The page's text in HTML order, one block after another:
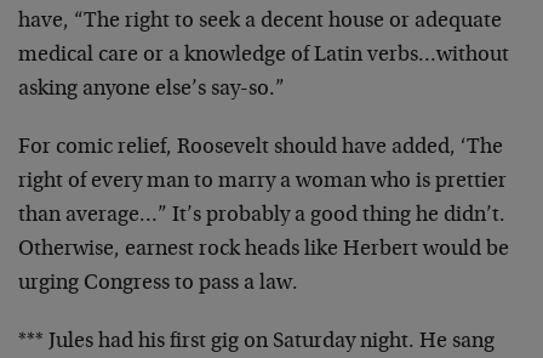
have, “The right to seek a decent house or adequate
medical care or a knowledge of Latin verbs…without
asking anyone else’s say-so.”
For comic relief, Roosevelt should have added, ‘The
right of every man to marry a woman who is prettier
than average…” It’s probably a good thing he didn’t.
Otherwise, earnest rock heads like Herbert would be
urging Congress to pass a law.
*** Jules had his first gig on Saturday night. He sang